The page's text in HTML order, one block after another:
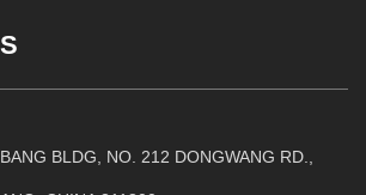
BLDG, NO. 212 DONGWANG RD.,